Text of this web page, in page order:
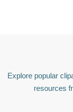
Explore popular
resources